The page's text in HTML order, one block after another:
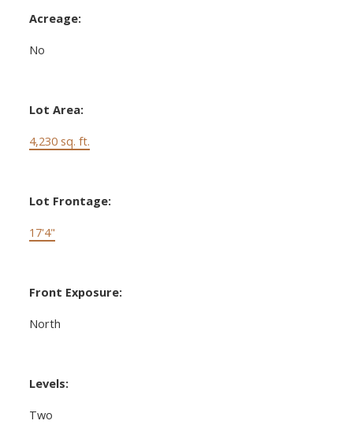
Acreage:
No
Lot Area:
4,230 sq. ft.
Lot Frontage:
17'4"
Front Exposure:
North
Levels:
Two